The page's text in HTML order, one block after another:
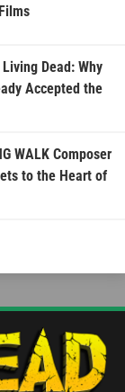
Dead: Why
Accepted the
WALK Composer
to the Heart of